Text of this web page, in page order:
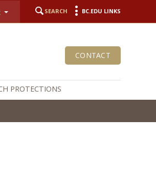
SEARCH BC.EDU LINKS
CONTACT
PROTECTIONS